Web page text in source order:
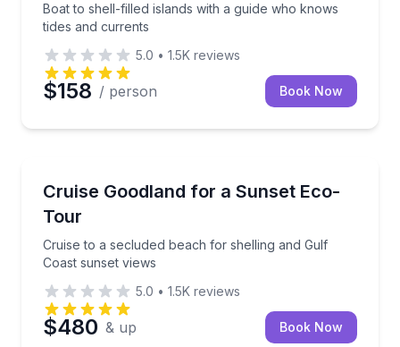
Boat to shell-filled islands with a guide who knows
tides and currents
5.0 • 1.5K reviews
$158 / person Book Now
Cruise Goodland for a Sunset Eco-
Tour
Cruise to a secluded beach for shelling and Gulf
Coast sunset views
Cruise to a secluded beach for shelling and Gulf
5.0 • 1.5K reviews
$480 & up Book Now